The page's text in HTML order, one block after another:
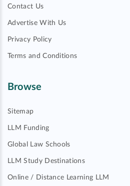
Contact Us
Advertise With Us
Privacy Policy
Terms and Conditions
Browse
Sitemap
LLM Funding
Global Law Schools
LLM Study Destinations
Online / Distance Learning LLM